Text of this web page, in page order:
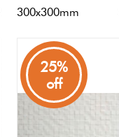
300x300mm
25%
off